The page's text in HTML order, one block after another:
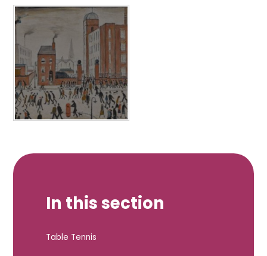
In this section
Table Tennis